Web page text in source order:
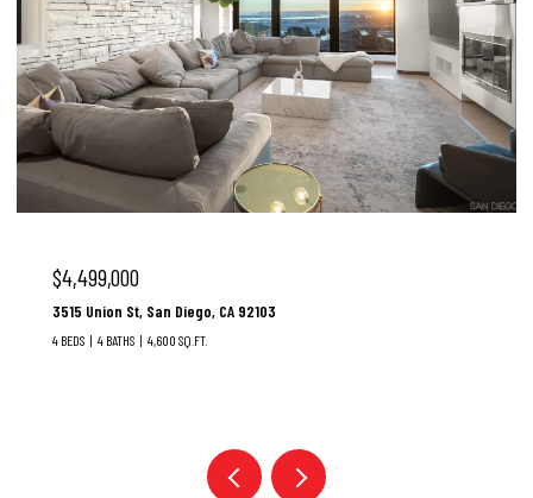
$3,100,000
37 Santa Lucia, Dana Point, CA 92629
3 BEDS 3 BATHS 1,928 SQ.FT.